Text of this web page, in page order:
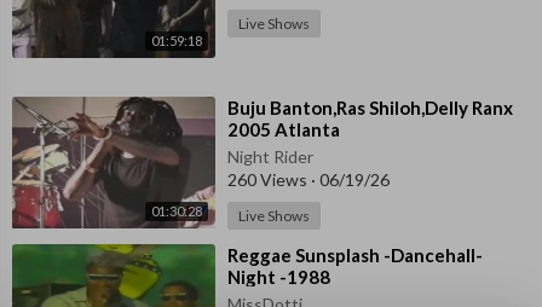
01:59:18
Live Shows
01:30:28
⁣Buju Banton,Ras Shiloh,Delly Ranx
2005 Atlanta
Night Rider
260 Views · 06/19/26
Live Shows
⁣Reggae Sunsplash -Dancehall-
Night -1988